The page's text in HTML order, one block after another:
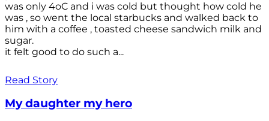
was only 4oC and i was cold but thought how cold he
was , so went the local starbucks and walked back to
him with a coffee , toasted cheese sandwich milk and
sugar.
it felt good to do such a...
Read Story
My daughter my hero